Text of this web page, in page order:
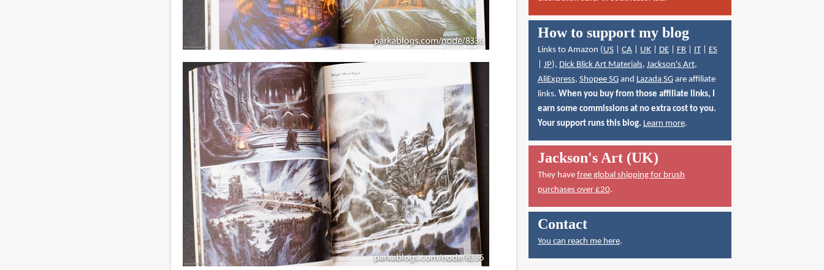
How to support my blog
Links to Amazon (US| CA| UK| DE| FR| IT| ES
JP), Dick Blick Art Materials, Jackson's Art,
AliExpress, Shopee SGand Lazada SGare affiliate
links. When you buy from those affiliate links, I
earn some commissions at no extra cost to you.
Your support runs this blog. Learn more.
Jackson's Art (UK)
They have free global shipping for brush
purchases over £20.
Contact
You can reach me here.